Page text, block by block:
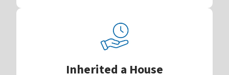
Inherited a House